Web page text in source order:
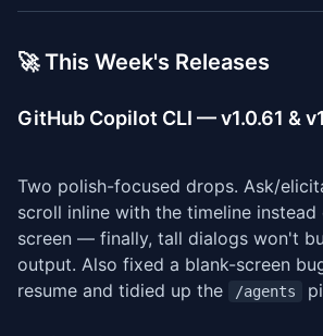
🚀 This Week's Releases
GitHub Copilot CLI — v1.0.61 &
Two polish-focused drops. Ask/
scroll inline with the timeline
screen — finally, tall dialogs won't
output. Also fixed a blank-screen
resume and tidied up the
/agents